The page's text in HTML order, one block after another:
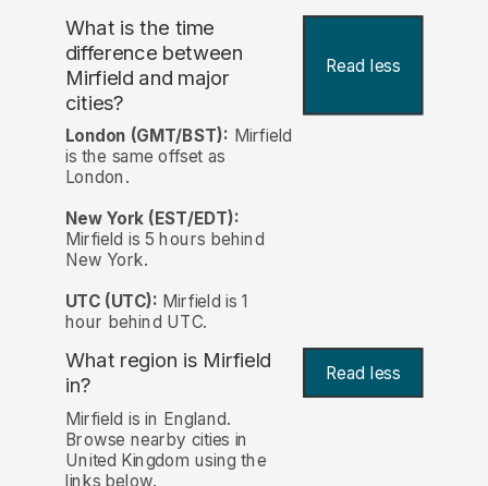
What is the time
difference between
Mirfield and major
cities?
Read less
London (GMT/BST): Mirfield
is the same offset as
London.
New York (EST/EDT):
Mirfield is 5 hours behind
New York.
UTC (UTC): Mirfield is 1
hour behind UTC.
What region is Mirfield
in?
Read less
Mirfield is in England.
Browse nearby cities in
United Kingdom using the
links below.